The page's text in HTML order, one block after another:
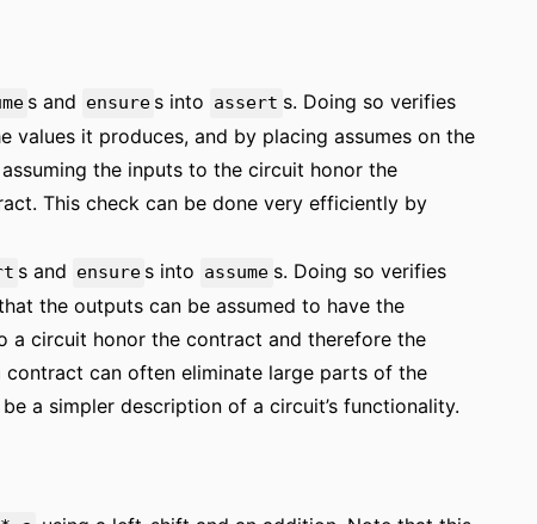
s and ensure s into assert s. Doing so verifies
it produces, and by placing assumes on the
the inputs to the circuit honor the
This check can be done very efficiently by
s and ensure s into assume s. Doing so verifies
the outputs can be assumed to have the
a circuit honor the contract and therefore the
can often eliminate large parts of the
a simpler description of a circuit’s functionality.